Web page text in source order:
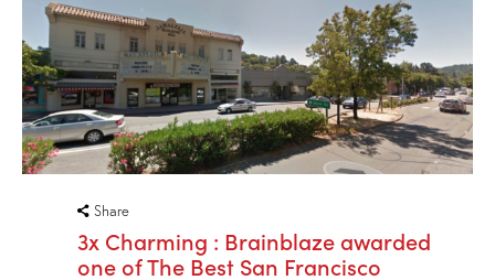
Share
3x Charming : Brainblaze awarded
one of The Best San Francisco